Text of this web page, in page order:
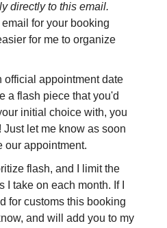
directly to this email.
for your booking
for me to organize
official appointment date
a flash piece that you'd
initial choice with, you
Just let me know as soon
our appointment.
flash, and I limit the
I take on each month. If I
for customs this booking
and will add you to my